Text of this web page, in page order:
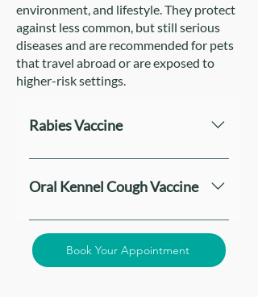
environment, and lifestyle. They protect
against less common, but still serious
diseases and are recommended for pets
that travel abroad or are exposed to
higher-risk settings.
Rabies Vaccine
The Rabies Vaccine is a crucial non-
core vaccination for both dogs and
in all regions, it is legally required in
many countries and strongly
recommended. Rabies is a fatal viral
Oral Kennel Cough Vaccine
The Oral Kennel Cough Vaccine,
mainly recommended for dogs,
helps protect against Bordetella
Book Your Appointment